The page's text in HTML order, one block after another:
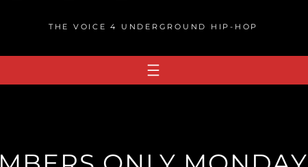
THE VOICE 4 UNDERGROUND HIP-HOP